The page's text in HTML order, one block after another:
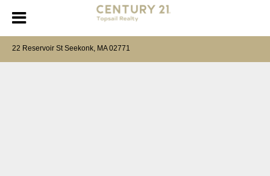
22 Reservoir St Seekonk, MA 02771